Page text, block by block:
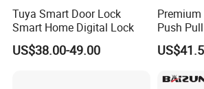
Packing: Poly Bag+Inner Box+Master Carton
Tuya Smart Door Lock
Smart Home Digital Lock
US$38.00-49.00
Push
Door